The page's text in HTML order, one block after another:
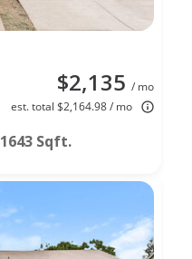
$2,135 / mo
est. total $2,164.98 / mo
1643 Sqft.